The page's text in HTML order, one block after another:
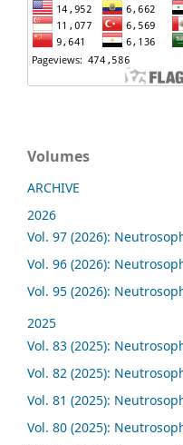
Volumes
ARCHIVE
2026
Vol. 97 (2026):
Vol. 96 (2026):
Vol. 95 (2026):
2025
Vol. 83 (2025):
Vol. 82 (2025):
Vol. 81 (2025):
Vol. 80 (2025):